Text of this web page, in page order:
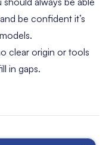
be confident it’s
clear origin or tools
in gaps.